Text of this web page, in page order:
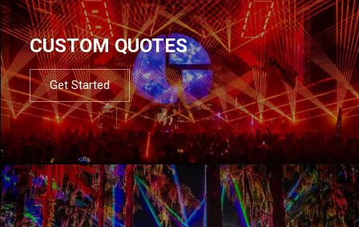
CUSTOM QUOTES
Get Started